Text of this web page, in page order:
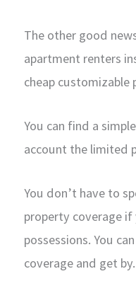
The other good
apartment renters
cheap customizable
You can find a
account the limited
You don’t have to
property coverage
possessions. You
coverage and get by.